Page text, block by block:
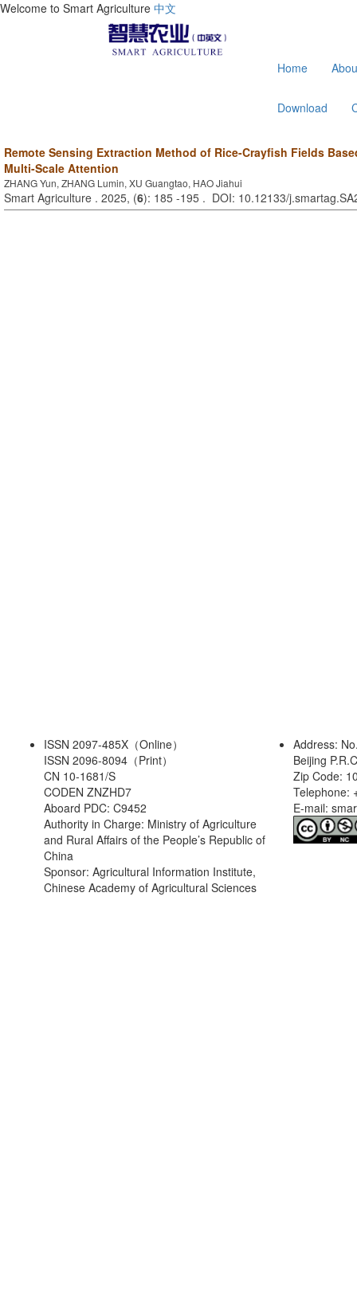
Welcome to Smart Agriculture 中文
Home
Download
Remote Sensing Extraction Method of Rice-Crayfish Fields
Multi-Scale Attention
ZHANG Yun, ZHANG Lumin, XU Guangtao, HAO Jiahui
Smart Agriculture . 2025, (6): 185 -195 . DOI: 10.12133/
ISSN 2097-485X（Online）
ISSN 2096-8094（Print）
CN 10-1681/S
CODEN ZNZHD7
Aboard PDC: C9452
Authority in Charge: Ministry of Agriculture
and Rural Affairs of the People’s Republic of
China
Sponsor: Agricultural Information Institute,
Chinese Academy of Agricultural Sciences
Address:
Beijing
Zip Code:
Telephone:
E-mail: